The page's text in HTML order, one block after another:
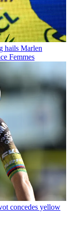
hails Marlen
Femmes
concedes yellow